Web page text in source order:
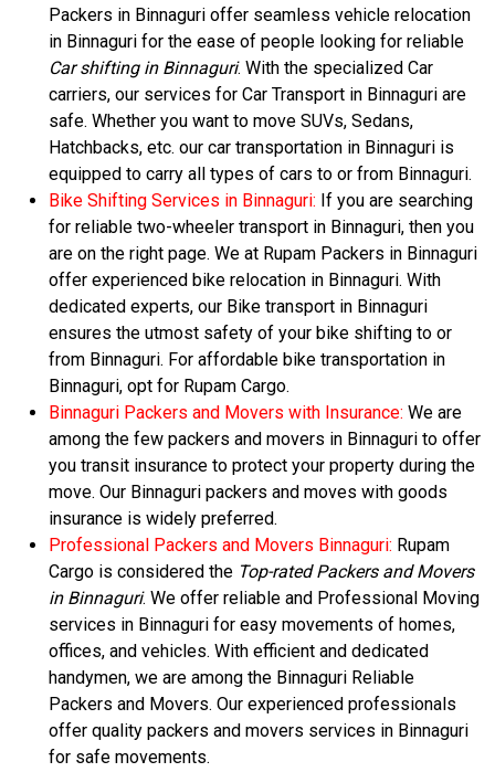
Packers in Binnaguri offer seamless vehicle relocation
in Binnaguri for the ease of people looking for reliable
Car shifting in Binnaguri. With the specialized Car
carriers, our services for Car Transport in Binnaguri are
safe. Whether you want to move SUVs, Sedans,
Hatchbacks, etc. our car transportation in Binnaguri is
equipped to carry all types of cars to or from Binnaguri.
Bike Shifting Services in Binnaguri: If you are searching
for reliable two-wheeler transport in Binnaguri, then you
are on the right page. We at Rupam Packers in Binnaguri
offer experienced bike relocation in Binnaguri. With
dedicated experts, our Bike transport in Binnaguri
ensures the utmost safety of your bike shifting to or
from Binnaguri. For affordable bike transportation in
Binnaguri, opt for Rupam Cargo.
Binnaguri Packers and Movers with Insurance: We are
among the few packers and movers in Binnaguri to offer
you transit insurance to protect your property during the
move. Our Binnaguri packers and moves with goods
insurance is widely preferred.
Professional Packers and Movers Binnaguri: Rupam
Cargo is considered the Top-rated Packers and Movers
in Binnaguri. We offer reliable and Professional Moving
services in Binnaguri for easy movements of homes,
offices, and vehicles. With efficient and dedicated
handymen, we are among the Binnaguri Reliable
Packers and Movers. Our experienced professionals
offer quality packers and movers services in Binnaguri
for safe movements.